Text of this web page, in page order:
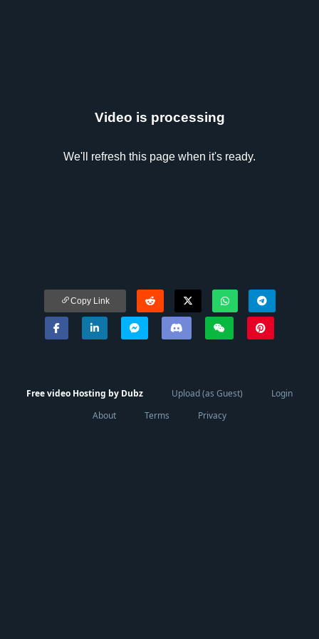
Video is processing
We'll refresh this page when it's ready.
Copy Link
Free video Hosting by Dubz Upload (as Guest)
Login
About
Terms Privacy